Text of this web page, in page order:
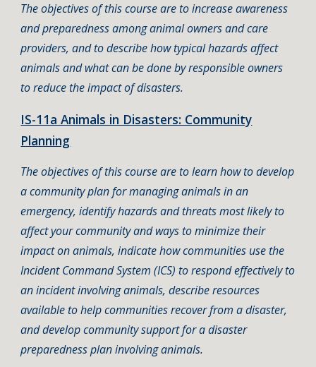
The objectives of this course are to increase awareness
and preparedness among animal owners and care
providers, and to describe how typical hazards affect
animals and what can be done by responsible owners
to reduce the impact of disasters.
IS-11a Animals in Disasters: Community
Planning
The objectives of this course are to learn how to develop
a community plan for managing animals in an
emergency, identify hazards and threats most likely to
affect your community and ways to minimize their
impact on animals, indicate how communities use the
Incident Command System (ICS) to respond effectively to
an incident involving animals, describe resources
available to help communities recover from a disaster,
and develop community support for a disaster
preparedness plan involving animals.